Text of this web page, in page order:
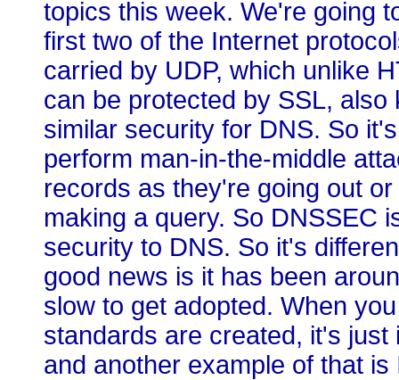
topics this week. We're going
first two of the Internet
carried by UDP, which unlike
can be protected by SSL,
similar security for DNS. So
perform man-in-the-middle
records as they're going out
making a query. So DNSSEC
security to DNS. So it's
good news is it has been
slow to get adopted. When
standards are created, it's
and another example of that